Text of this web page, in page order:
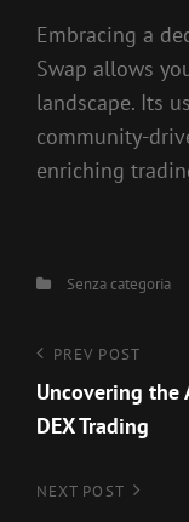
Embracing a
Swap allows
landscape. Its
community-
enriching
CategoriesSenza categoria
Navigazione
articoli
Previous
Post
PREV POST
Uncovering the
DEX Trading
Next
NEXT POST